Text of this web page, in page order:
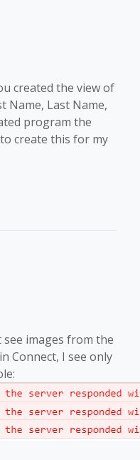
created the view of
Name, Last Name,
program the
create this for my
images from the
Connect, I see only